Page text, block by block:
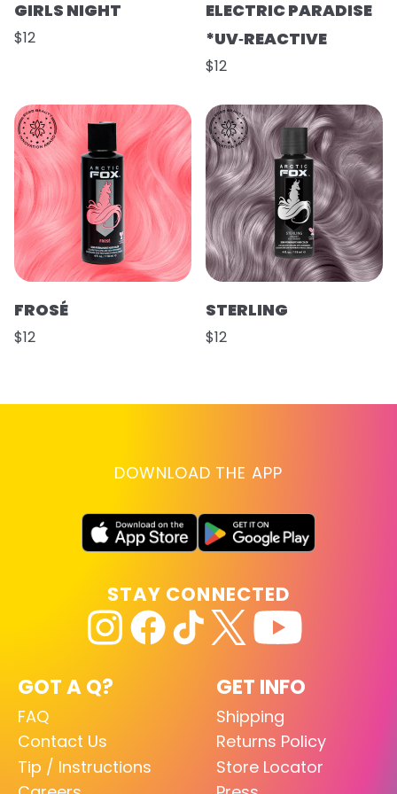
GIRLS NIGHT
$12
ELECTRIC PARADISE
*UV‑REACTIVE
$12
FROSÉ
$12
STERLING
$12
DOWNLOAD THE APP
GOT A Q?
FAQ
Contact Us
Tip / Instructions
GET INFO
Shipping
Returns Policy
Store Locator
STAY CONNECTED